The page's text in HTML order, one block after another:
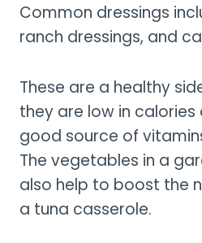
Common dressings
ranch dressings, and
These are a healthy
they are low in
good source of
The vegetables in a
also help to boost the
a tuna casserole.